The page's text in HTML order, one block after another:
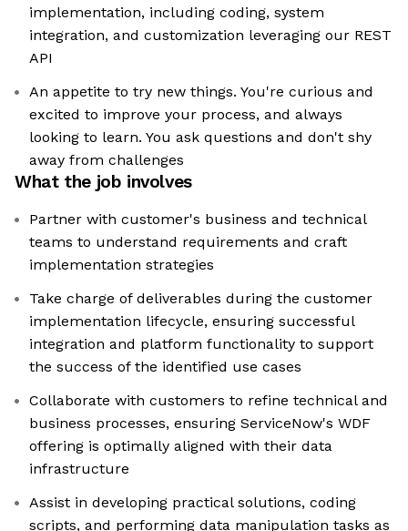
implementation, including coding, system
integration, and customization leveraging our REST
API
An appetite to try new things. You're curious and
excited to improve your process, and always
looking to learn. You ask questions and don't shy
away from challenges
What the job involves
Partner with customer's business and technical
teams to understand requirements and craft
implementation strategies
Take charge of deliverables during the customer
implementation lifecycle, ensuring successful
integration and platform functionality to support
the success of the identified use cases
Collaborate with customers to refine technical and
business processes, ensuring ServiceNow's WDF
offering is optimally aligned with their data
infrastructure
Assist in developing practical solutions, coding
scripts, and performing data manipulation tasks as